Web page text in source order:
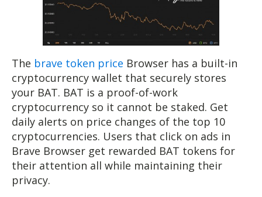
The brave token price Browser has a built-in
cryptocurrency wallet that securely stores
your BAT. BAT is a proof-of-work
cryptocurrency so it cannot be staked. Get
daily alerts on price changes of the top 10
cryptocurrencies. Users that click on ads in
Brave Browser get rewarded BAT tokens for
their attention all while maintaining their
privacy.